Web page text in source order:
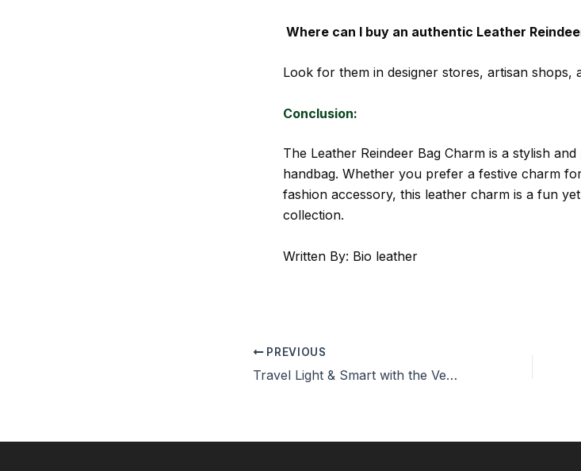
Where can I buy an authentic Leather
Look for them in designer stores, artisan shops,
Conclusion:
The Leather Reindeer Bag Charm is a stylish
handbag. Whether you prefer a festive charm
fashion accessory, this leather charm is a fun
collection.
Written By: Bio leather
PREVIOUS
Travel Light & Smart with the Vera Bradley Weekender Bag